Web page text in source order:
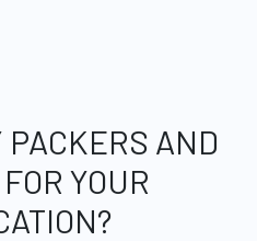
AND
YOUR